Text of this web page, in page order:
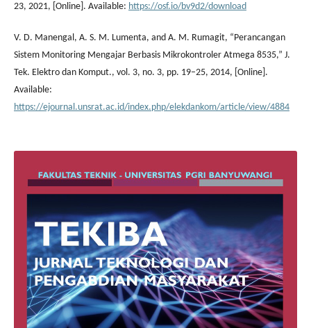
23, 2021, [Online]. Available: https://osf.io/bv9d2/download
V. D. Manengal, A. S. M. Lumenta, and A. M. Rumagit, “Perancangan
Sistem Monitoring Mengajar Berbasis Mikrokontroler Atmega 8535,” J.
Tek. Elektro dan Komput., vol. 3, no. 3, pp. 19–25, 2014, [Online].
Available:
https://ejournal.unsrat.ac.id/index.php/elekdankom/article/view/4884